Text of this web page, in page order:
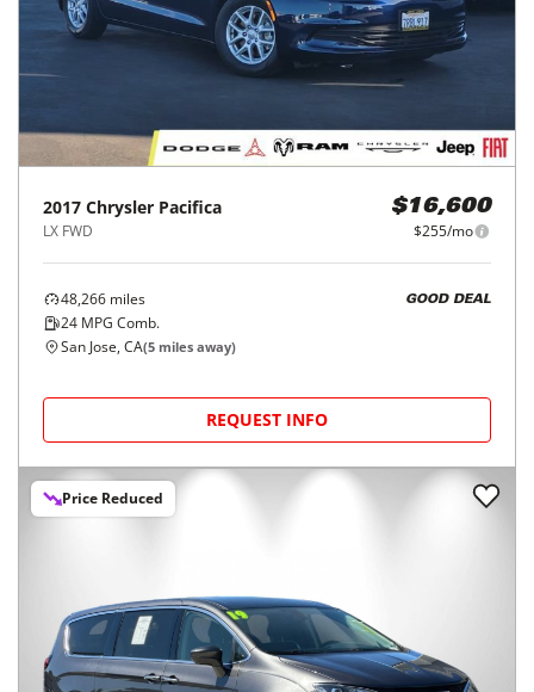
2017 Chrysler Pacifica
LX FWD
$16,600
$255/mo
48,266 miles
24 MPG Comb.
GOOD DEAL
San Jose, CA(5 miles away)
REQUEST INFO
Price Reduced